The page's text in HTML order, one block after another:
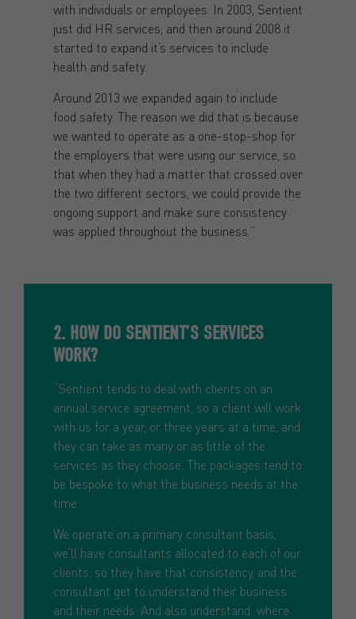
with individuals or employees. In 2003, Sentient
just did HR services, and then around 2008 it
started to expand it’s services to include
health and safety.
Around 2013 we expanded again to include
food safety. The reason we did that is because
we wanted to operate as a one-stop-shop for
the employers that were using our service, so
that when they had a matter that crossed over
the two different sectors, we could provide the
ongoing support and make sure consistency
was applied throughout the business.”
2. HOW DO SENTIENT’S SERVICES
WORK?
“Sentient tends to deal with clients on an
annual service agreement, so a client will work
with us for a year, or three years at a time, and
they can take as many or as little of the
services as they choose. The packages tend to
be bespoke to what the business needs at the
time.
We operate on a primary consultant basis,
we’ll have consultants allocated to each of our
clients, so they have that consistency, and the
consultant get to understand their business
and their needs. And also understand where